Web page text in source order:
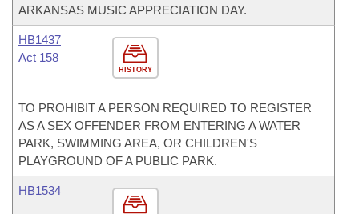
ARKANSAS MUSIC APPRECIATION DAY.
HISTORY
HB1437
Act 158
TO PROHIBIT A PERSON REQUIRED TO REGISTER
AS A SEX OFFENDER FROM ENTERING A WATER
PARK, SWIMMING AREA, OR CHILDREN'S
PLAYGROUND OF A PUBLIC PARK.
HB1534